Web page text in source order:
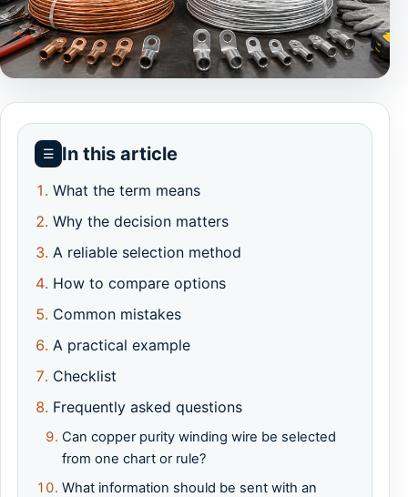
☰ In this article
What the term means
Why the decision matters
A reliable selection method
How to compare options
Common mistakes
A practical example
Checklist
Frequently asked questions
Can copper purity winding wire be selected
from one chart or rule?
What information should be sent with an